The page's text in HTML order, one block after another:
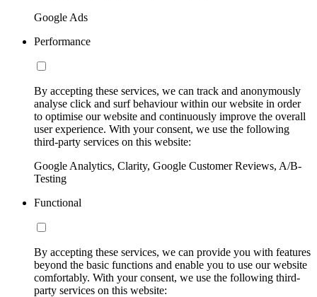
Google Ads
Performance
By accepting these services, we can track and anonymously
analyse click and surf behaviour within our website in order
to optimise our website and continuously improve the overall
user experience. With your consent, we use the following
third-party services on this website:
Google Analytics, Clarity, Google Customer Reviews, A/B-
Testing
Functional
By accepting these services, we can provide you with features
beyond the basic functions and enable you to use our website
comfortably. With your consent, we use the following third-
party services on this website: